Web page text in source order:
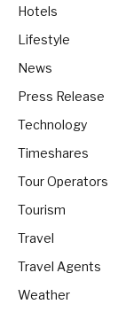
Hotels
Lifestyle
News
Press Release
Technology
Timeshares
Tour Operators
Tourism
Travel
Travel Agents
Weather